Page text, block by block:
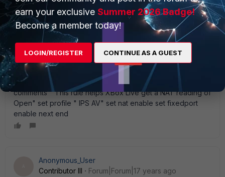
service " HTTP" " XBox 360 Live Ports" set profile-status
enable set logtraffic enable set comments " This rule helps
XBox Live get a NAT reading of Moderate" set profile " IPS
AV" set nat enable set fixedport enable next edit 99 set
srcintf " external" set dstintf " internal" set srcaddr " all" set
dstaddr " XBOX360" set action accept set schedule "
Always Full Open" set service " XBox 360 Live Ports" "
HTTP" set profile-status enable set logtraffic enable set
comments " This rule helps XBox Live get a NAT reading of
Open" set profile " IPS AV" set nat enable set fixedport
enable next end
Anonymous_User
Contributor III
Forum|Forum|17 years ago
earn your exclusive Summer 2026 Badge!
Become a member today!
LOGIN/REGISTER CONTINUE AS A GUEST